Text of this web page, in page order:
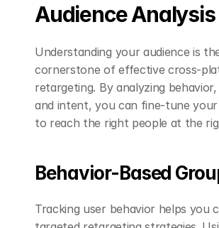
Audience Analysis
Understanding your audience is
cornerstone of effective cross-
retargeting. By analyzing
and intent, you can fine-tune your
to reach the right people at the
Behavior-Based
Tracking user behavior helps you